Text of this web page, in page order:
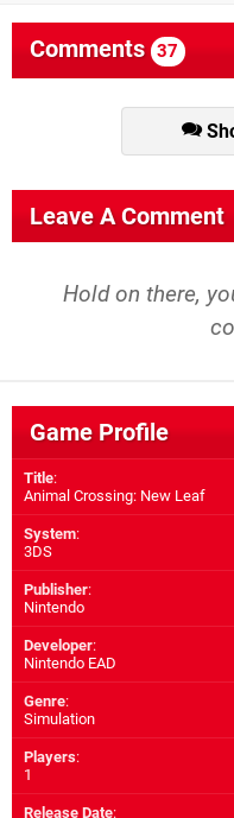
Comments 37
Leave A Comment
Hold on there,
Game Profile
Title:
Animal Crossing: New Leaf
System:
3DS
Publisher:
Nintendo
Developer:
Nintendo EAD
Genre:
Simulation
Players:
1
Release Date: